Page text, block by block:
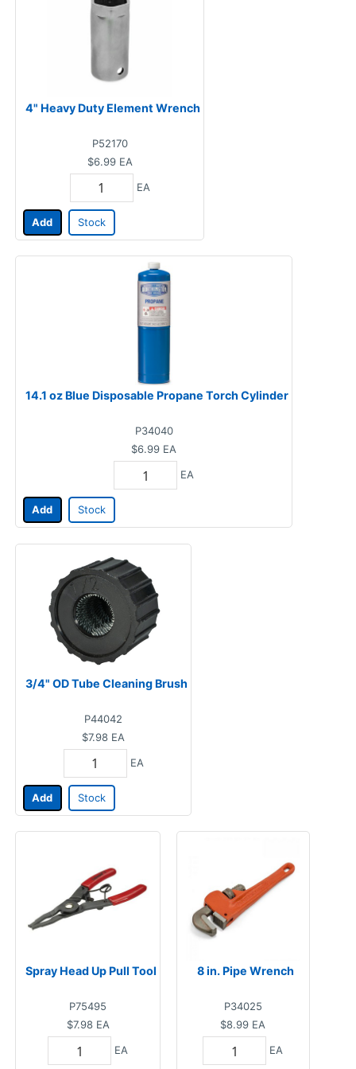
4" Heavy Duty Element Wrench
P52170
$6.99 EA
EA
Add Stock
14.1 oz Blue Disposable Propane Torch Cylinder
P34040
$6.99 EA
EA
Add Stock
3/4" OD Tube Cleaning Brush
P44042
$7.98 EA
EA
Add Stock
Spray Head Up Pull Tool
P75495
$7.98 EA
EA
8 in. Pipe Wrench
P34025
$8.99 EA
EA